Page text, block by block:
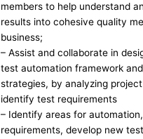
members to help understand
results into cohesive quality
business;
– Assist and collaborate in
test automation framework
strategies, by analyzing
identify test requirements
– Identify areas for
requirements, develop new